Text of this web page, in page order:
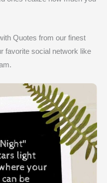
Quotes from our finest
favorite social network like